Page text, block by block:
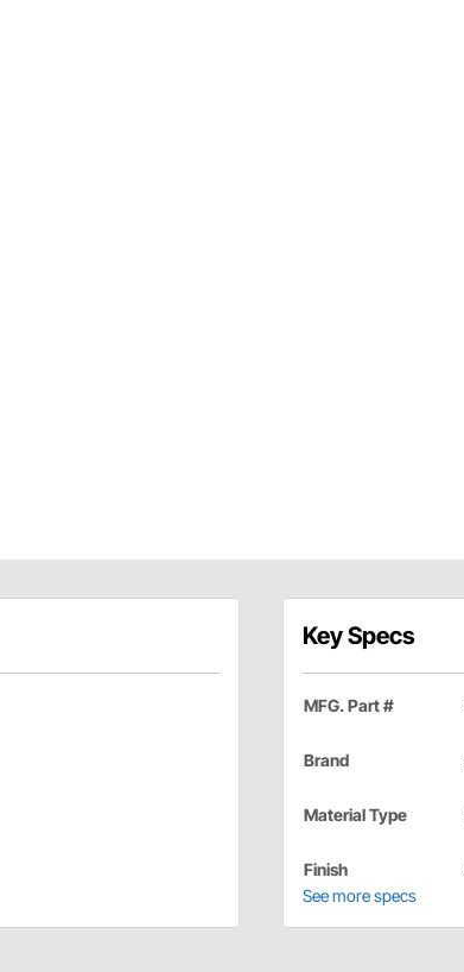
Key Specs
MFG. Part #
Brand
Material Type
Finish
See more specs